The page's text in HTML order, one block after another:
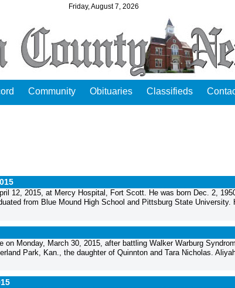
Friday, August 7, 2026
Community Obituaries Classifieds
12, 2015, at Mercy Hospital, Fort Scott. He was born Dec. 2,
from Blue Mound High School and Pittsburg State University.
Monday, March 30, 2015, after battling Walker Warburg
Park, Kan., the daughter of Quinnton and Tara Nicholas.